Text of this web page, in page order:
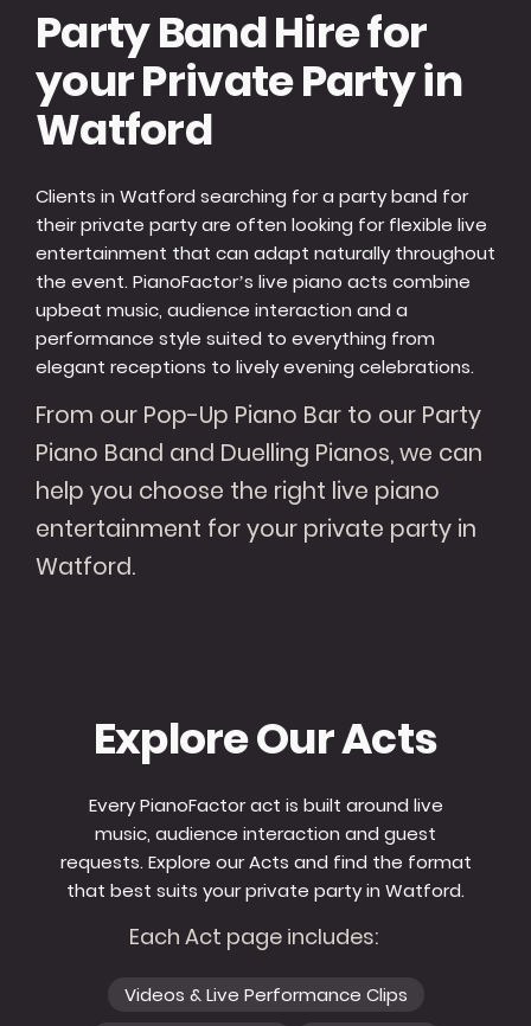
Party Band Hire for
your Private Party in
Watford
Clients in Watford searching for a party band for
their private party are often looking for flexible live
entertainment that can adapt naturally throughout
the event. PianoFactor’s live piano acts combine
upbeat music, audience interaction and a
performance style suited to everything from
elegant receptions to lively evening celebrations.
From our Pop-Up Piano Bar to our Party
Piano Band and Duelling Pianos, we can
help you choose the right live piano
entertainment for your private party in
Watford.
Explore Our Acts
Every PianoFactor act is built around live
music, audience interaction and guest
requests. Explore our Acts and find the format
that best suits your private party in Watford.
Each Act page includes:
Videos & Live Performance Clips